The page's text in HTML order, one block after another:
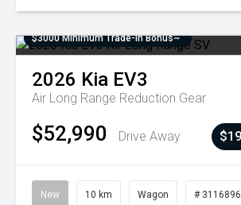
$3000 Minimum Trade-In Bonus~
2026 Kia EV3
Air Long Range Reduction Gear
$52,990 Drive Away
New 10 km Wagon #